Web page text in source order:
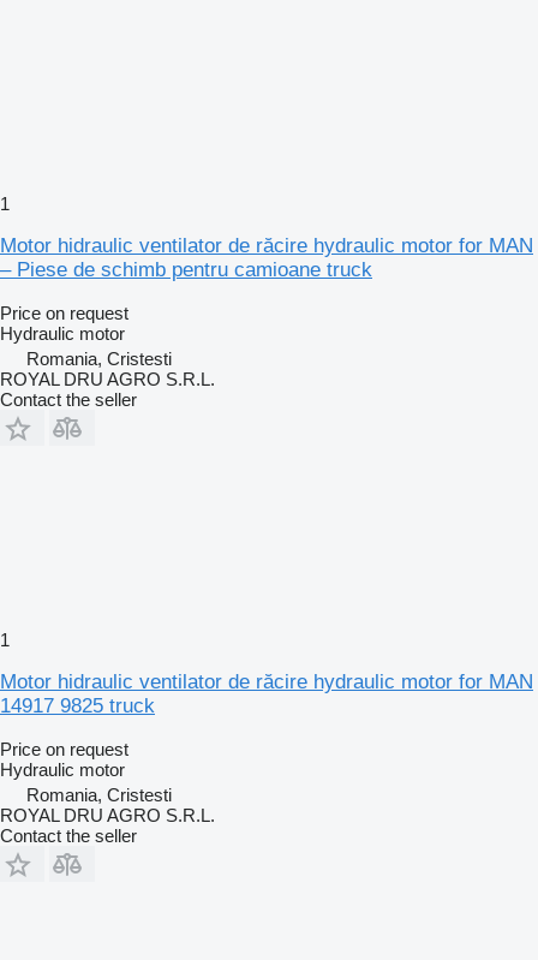
1
Motor hidraulic ventilator de răcire hydraulic motor for MAN
– Piese de schimb pentru camioane truck
Price on request
Hydraulic motor
Romania, Cristesti
ROYAL DRU AGRO S.R.L.
Contact the seller
1
Motor hidraulic ventilator de răcire hydraulic motor for MAN
14917 9825 truck
Price on request
Hydraulic motor
Romania, Cristesti
ROYAL DRU AGRO S.R.L.
Contact the seller